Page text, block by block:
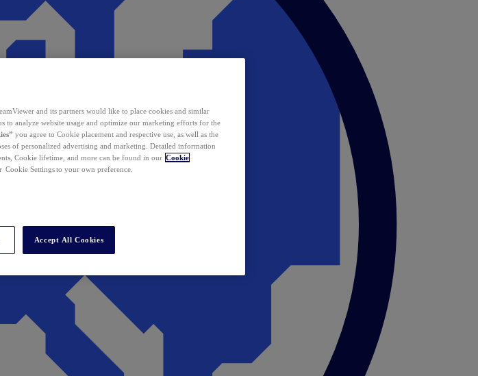
and its partners would like to place cookies and similar
to analyze website usage and optimize our marketing efforts for the
you agree to Cookie placement and respective use, as well as the
of personalized advertising and marketing. Detailed information
Cookie lifetime, and more can be found in our Cookie
Cookie Settings to your own preference.
Accept All Cookies